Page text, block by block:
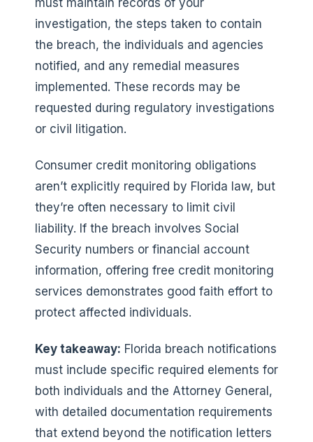
must maintain records of your
investigation, the steps taken to contain
the breach, the individuals and agencies
notified, and any remedial measures
implemented. These records may be
requested during regulatory investigations
or civil litigation.
Consumer credit monitoring obligations
aren’t explicitly required by Florida law, but
they’re often necessary to limit civil
liability. If the breach involves Social
Security numbers or financial account
information, offering free credit monitoring
services demonstrates good faith effort to
protect affected individuals.
Key takeaway: Florida breach notifications
must include specific required elements for
both individuals and the Attorney General,
with detailed documentation requirements
that extend beyond the notification letters